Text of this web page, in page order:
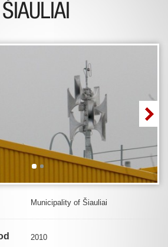
ŠIAULIAI
Municipality of Šiauliai
2010